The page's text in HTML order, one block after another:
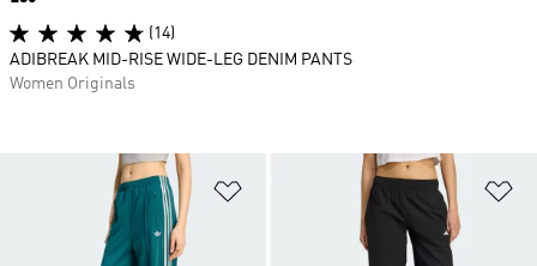
Add to Wishlist
(14)
ADIBREAK MID-RISE WIDE-LEG DENIM PANTS
Women Originals